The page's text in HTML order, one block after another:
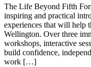
The Life Beyond Fifth
inspiring and practical
experiences that will help
Wellington. Over three
workshops, interactive
build confidence,
work […]